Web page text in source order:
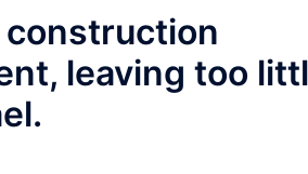
leaving too